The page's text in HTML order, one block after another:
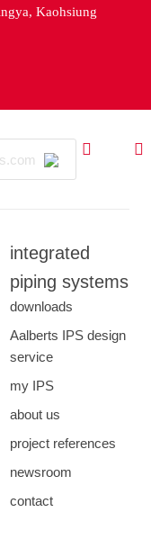
integrated
piping systems
downloads
Aalberts IPS design
service
my IPS
about us
project references
newsroom
contact
Kaohsiung